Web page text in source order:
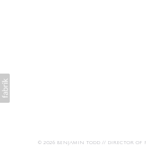
© 2026 BENJAMIN TODD // DIRECTOR